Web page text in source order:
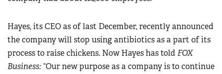
Hayes, its CEO as of last December, recently announced
the company will stop using antibiotics as a part of its
process to raise chickens. Now Hayes has told FOX
Business:“Our new purpose as a company is to continue